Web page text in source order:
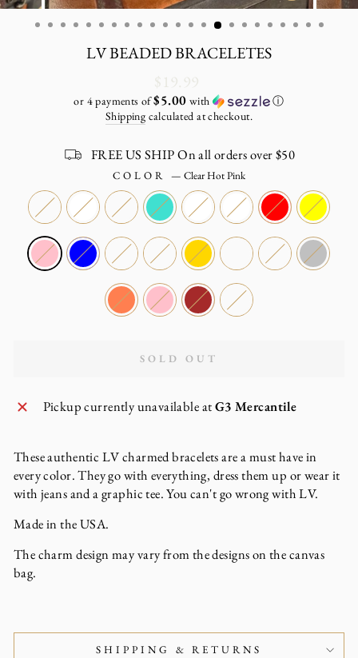
(ESC)
LV BEADED BRACELETES
Regular
price
$19.99
or 4 payments of$5.00 with
ⓘ
Shipping calculated at checkout.
FREE US SHIP On all orders over $50
COLOR — Clear Hot Pink
SOLD OUT
Pickup currently unavailable atG3 Mercantile
These authentic LV charmed bracelets are a must have in
every color. They go with everything, dress them up or wear it
with jeans and a graphic tee. You can't go wrong with LV.
Made in the USA.
The charm design may vary from the designs on the canvas
bag.
SHIPPING & RETURNS